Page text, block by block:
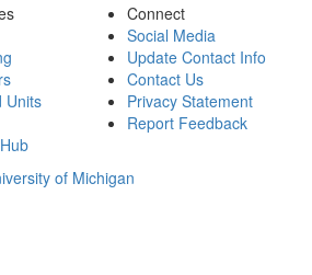
Units
Connect
Social Media
Update Contact Info
Contact Us
Privacy Statement
Report Feedback
of Michigan